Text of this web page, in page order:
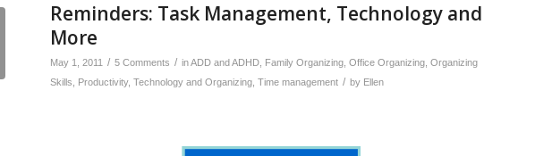
Reminders: Task Management, Technology and
More
May 1, 2011 / 5 Comments / inADD and ADHD Family Organizing Office Organizing Organizing
Skills
Productivity, Technology and Organizing Time management / by Ellen